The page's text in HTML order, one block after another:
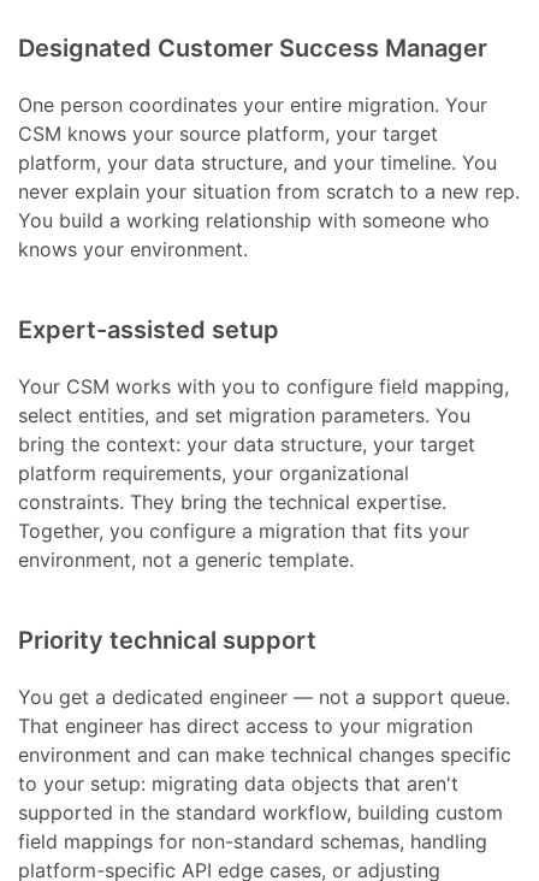
Designated Customer Success Manager
One person coordinates your entire migration. Your
CSM knows your source platform, your target
platform, your data structure, and your timeline. You
never explain your situation from scratch to a new rep.
You build a working relationship with someone who
knows your environment.
Expert-assisted setup
Your CSM works with you to configure field mapping,
select entities, and set migration parameters. You
bring the context: your data structure, your target
platform requirements, your organizational
constraints. They bring the technical expertise.
Together, you configure a migration that fits your
environment, not a generic template.
Priority technical support
You get a dedicated engineer — not a support queue.
That engineer has direct access to your migration
environment and can make technical changes specific
to your setup: migrating data objects that aren't
supported in the standard workflow, building custom
field mappings for non-standard schemas, handling
platform-specific API edge cases, or adjusting